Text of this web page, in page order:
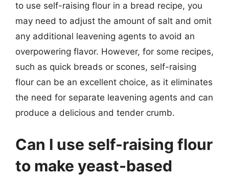
to use self-raising flour in a bread recipe, you
may need to adjust the amount of salt and omit
any additional leavening agents to avoid an
overpowering flavor. However, for some recipes,
such as quick breads or scones, self-raising
flour can be an excellent choice, as it eliminates
the need for separate leavening agents and can
produce a delicious and tender crumb.
Can I use self-raising flour
to make yeast-based